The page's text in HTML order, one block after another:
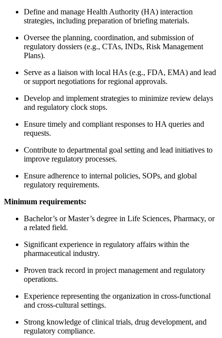
Define and manage Health Authority (HA) interaction
strategies, including preparation of briefing materials.
Oversee the planning, coordination, and submission of
regulatory dossiers (e.g., CTAs, INDs, Risk Management
Plans).
Serve as a liaison with local HAs (e.g., FDA, EMA) and lead
or support negotiations for regional approvals.
Develop and implement strategies to minimize review delays
and regulatory clock stops.
Ensure timely and compliant responses to HA queries and
requests.
Contribute to departmental goal setting and lead initiatives to
improve regulatory processes.
Ensure adherence to internal policies, SOPs, and global
regulatory requirements.
Minimum requirements:
Bachelor’s or Master’s degree in Life Sciences, Pharmacy, or
a related field.
Significant experience in regulatory affairs within the
pharmaceutical industry.
Proven track record in project management and regulatory
operations.
Experience representing the organization in cross-functional
and cross-cultural settings.
Strong knowledge of clinical trials, drug development, and
regulatory compliance.